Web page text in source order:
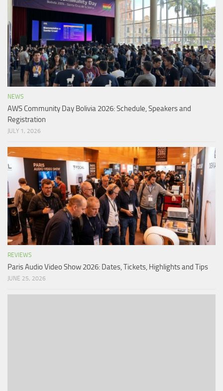
NEWS
AWS Community Day Bolivia 2026: Schedule, Speakers and
Registration
JULY 1, 2026
REVIEWS
Paris Audio Video Show 2026: Dates, Tickets, Highlights and Tips
JUNE 25, 2026